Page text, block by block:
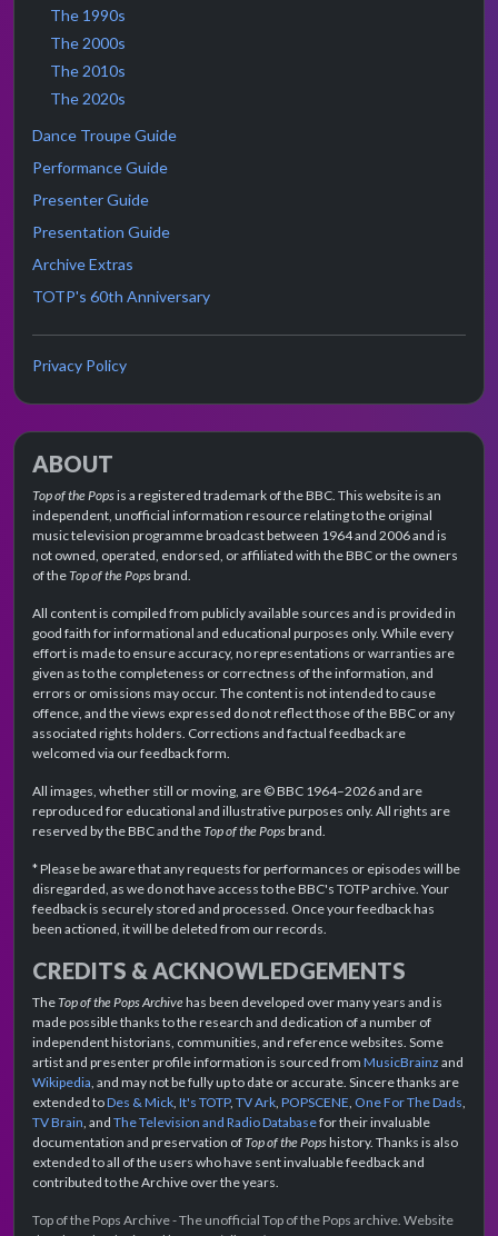
The 1990s
The 2000s
The 2010s
The 2020s
Dance Troupe Guide
Performance Guide
Presenter Guide
Presentation Guide
Archive Extras
TOTP's 60th Anniversary
Privacy Policy
ABOUT
Top of the Popsis a registered trademark of the BBC. This website is an
independent, unofficial information resource relating to the original
music television programme broadcast between 1964 and 2006 and is
not owned, operated, endorsed, or affiliated with the BBC or the owners
of theTop of the Popsbrand.
All content is compiled from publicly available sources and is provided in
good faith for informational and educational purposes only. While every
effort is made to ensure accuracy, no representations or warranties are
given as to the completeness or correctness of the information, and
errors or omissions may occur. The content is not intended to cause
offence, and the views expressed do not reflect those of the BBC or any
associated rights holders. Corrections and factual feedback are
welcomed via our feedback form.
All images, whether still or moving, are © BBC 1964–2026 and are
reproduced for educational and illustrative purposes only. All rights are
reserved by the BBC and theTop of the Popsbrand.
* Please be aware that any requests for performances or episodes will be
disregarded, as we do not have access to the BBC's TOTP archive. Your
feedback is securely stored and processed. Once your feedback has
been actioned, it will be deleted from our records.
CREDITS & ACKNOWLEDGEMENTS
TheTop of the Pops Archivehas been developed over many years and is
made possible thanks to the research and dedication of a number of
independent historians, communities, and reference websites. Some
artist and presenter profile information is sourced from MusicBrainz and
Wikipedia, and may not be fully up to date or accurate. Sincere thanks are
extended toDes & Mick, It's TOTP, TV Ark, POPSCENE, One For The Dads,
TV Brain, and The Television and Radio Databasefor their invaluable
documentation and preservation ofTop of the Popshistory. Thanks is also
extended to all of the users who have sent invaluable feedback and
contributed to the Archive over the years.
Top of the Pops Archive - The unofficial Top of the Pops archive. Website